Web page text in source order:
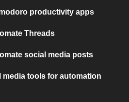
productivity apps
Threads
social media posts
media tools for automation